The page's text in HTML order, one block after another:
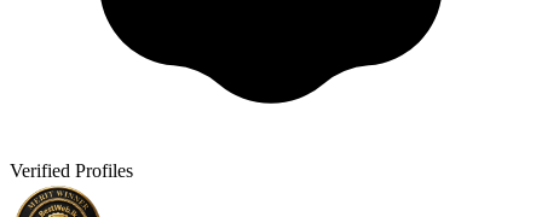
Verified Profiles